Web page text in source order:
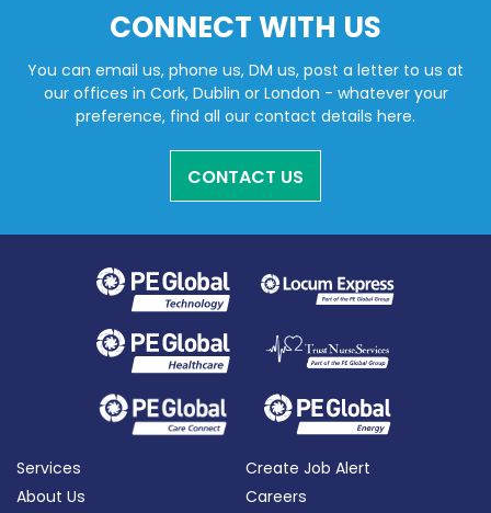
CONNECT WITH US
You can email us, phone us, DM us, post a letter to us at
our offices in Cork, Dublin or London - whatever your
preference, find all our contact details here.
CONTACT US
Services
About Us
Create Job Alert
Careers